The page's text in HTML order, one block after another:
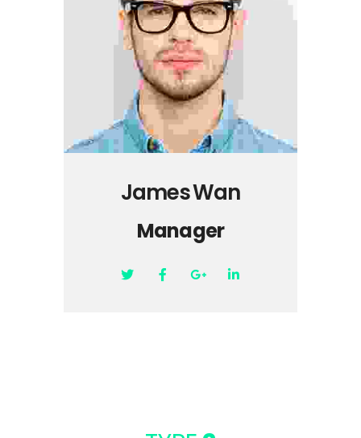
James Wan
Manager